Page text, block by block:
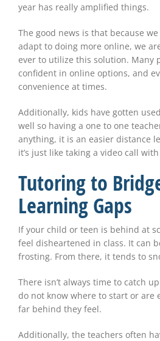
year has really amplified things.
The good news is that because
adapt to doing more online, we
ever to utilize this solution. Many
confident in online options, and
convenience at times.
Additionally, kids have gotten
well so having a one to one
anything, it is an easier distance
it’s just like taking a video call
Tutoring to
Learning Gaps
If your child or teen is behind at
feel disheartened in class. It can
frosting. From there, it tends to
There isn’t always time to catch
do not know where to start or are
far behind they feel.
Additionally, the teachers often